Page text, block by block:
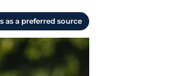
as a preferred source